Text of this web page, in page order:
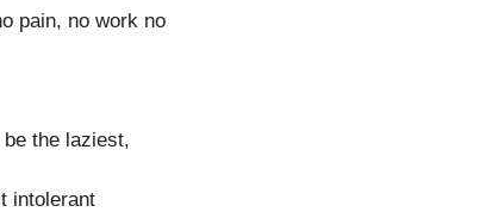
pain, no work no
the laziest,
intolerant